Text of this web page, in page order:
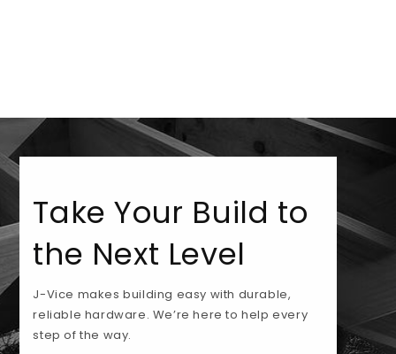
Take Your Build to
the Next Level
J-Vice makes building easy with durable,
reliable hardware. We’re here to help every
step of the way.